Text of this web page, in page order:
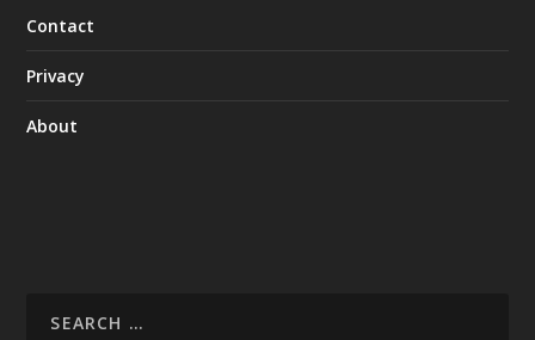
Contact
Privacy
About